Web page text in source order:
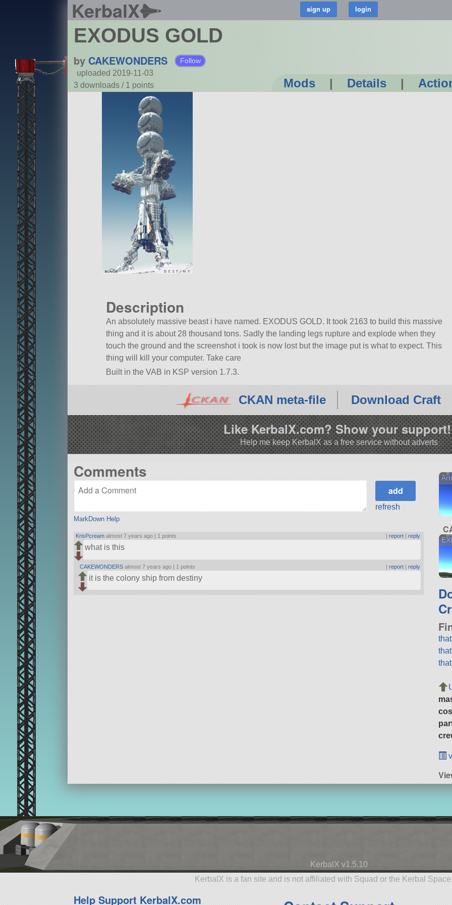
KerbalX
EXODUS GOLD
by CAKEWONDERS Follow
uploaded 2019-11-03
3 downloads / 1 points Mods | Details |
Description
An absolutely massive beast i have named. EXODUS GOLD. It took 2163 to build this massive
thing and it is about 28 thousand tons. Sadly the landing legs rupture and explode when they
touch the ground and the screenshot i took is now lost but the image put is what to expect. This
thing will kill your computer. Take care
Built in the VAB in KSP version 1.7.3.
CKAN meta-file Download Craft
Like KerbalX.com? Show your
Help me keep KerbalX as a free service without adverts
Comments
MarkDown Help
refresh
KrisPcream almost 7 years ago | 1 points |report |reply
what is this
CAKEWONDERS almost 7 years ago | 1 points |report |reply
it is the colony ship from destiny
KerbalX v1.5.10
KerbalX is a fan site and is not affiliated with Squad or the Kerbal
Help Support KerbalX.com